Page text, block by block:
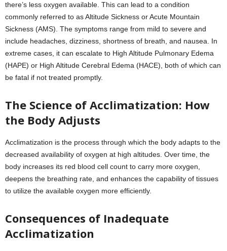
there’s less oxygen available. This can lead to a condition
commonly referred to as Altitude Sickness or Acute Mountain
Sickness (AMS). The symptoms range from mild to severe and
include headaches, dizziness, shortness of breath, and nausea. In
extreme cases, it can escalate to High Altitude Pulmonary Edema
(HAPE) or High Altitude Cerebral Edema (HACE), both of which can
be fatal if not treated promptly.
The Science of Acclimatization: How
the Body Adjusts
Acclimatization is the process through which the body adapts to the
decreased availability of oxygen at high altitudes. Over time, the
body increases its red blood cell count to carry more oxygen,
deepens the breathing rate, and enhances the capability of tissues
to utilize the available oxygen more efficiently.
Consequences of Inadequate
Acclimatization